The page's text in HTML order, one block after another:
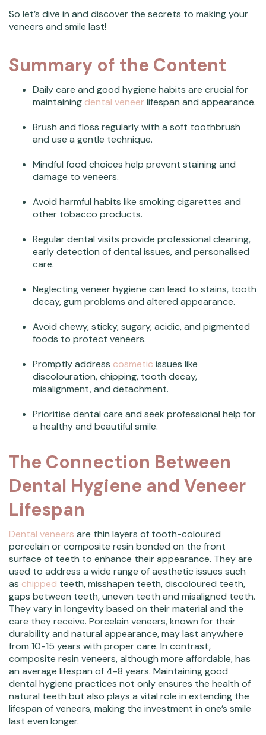
So let’s dive in and discover the secrets to making your
veneers and smile last!
Summary of the Content
Daily care and good hygiene habits are crucial for
maintaining dental veneer lifespan and appearance.
Brush and floss regularly with a soft toothbrush
and use a gentle technique.
Mindful food choices help prevent staining and
damage to veneers.
Avoid harmful habits like smoking cigarettes and
other tobacco products.
Regular dental visits provide professional cleaning,
early detection of dental issues, and personalised
care.
Neglecting veneer hygiene can lead to stains, tooth
decay, gum problems and altered appearance.
Avoid chewy, sticky, sugary, acidic, and pigmented
foods to protect veneers.
Promptly address cosmetic issues like
discolouration, chipping, tooth decay,
misalignment, and detachment.
Prioritise dental care and seek professional help for
a healthy and beautiful smile.
The Connection Between
Dental Hygiene and Veneer
Lifespan
Dental veneers are thin layers of tooth-coloured
porcelain or composite resin bonded on the front
surface of teeth to enhance their appearance. They are
used to address a wide range of aesthetic issues such
as chipped teeth, misshapen teeth, discoloured teeth,
gaps between teeth, uneven teeth and misaligned teeth.
They vary in longevity based on their material and the
care they receive. Porcelain veneers, known for their
durability and natural appearance, may last anywhere
from 10-15 years with proper care. In contrast,
composite resin veneers, although more affordable, has
an average lifespan of 4-8 years. Maintaining good
dental hygiene practices not only ensures the health of
natural teeth but also plays a vital role in extending the
lifespan of veneers, making the investment in one’s smile
last even longer.